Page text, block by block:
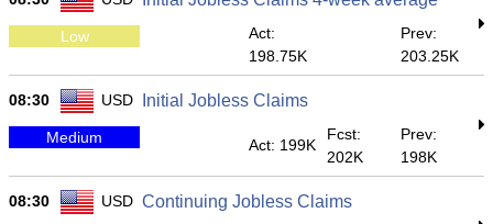
Low
Act:
198.75K
Prev:
203.25K
08:30 USD Initial Jobless Claims
Medium Act: 199K
Fcst:
202K
Prev:
198K
08:30 USD Continuing Jobless Claims